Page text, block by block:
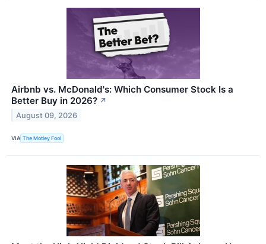
Airbnb vs. McDonald's: Which Consumer Stock Is a
Better Buy in 2026? ↗
August 09, 2026
VIA The Motley Fool